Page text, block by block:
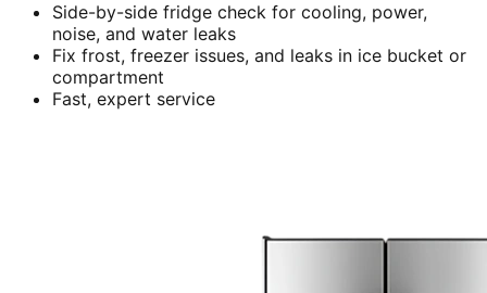
Side-by-side fridge check for cooling, power,
noise, and water leaks
Fix frost, freezer issues, and leaks in ice bucket or
compartment
Fast, expert service